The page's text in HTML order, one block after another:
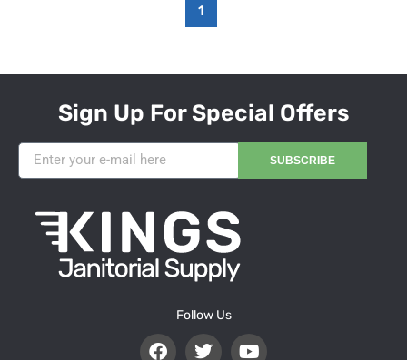
1
Sign Up For Special Offers
SUBSCRIBE
Follow Us